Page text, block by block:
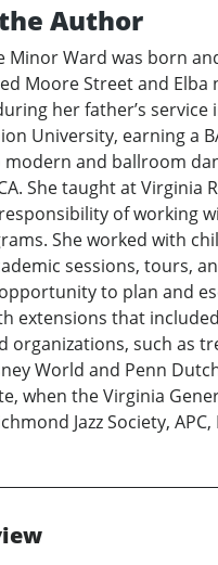
Author
Minor Ward was born
Moore Street and
her father’s
University, earning a
and ballroom
She taught at Virginia
of working
She worked with
sessions, tours,
to plan and
extensions that
organizations, such as
World and Penn
when the Virginia
Jazz Society,